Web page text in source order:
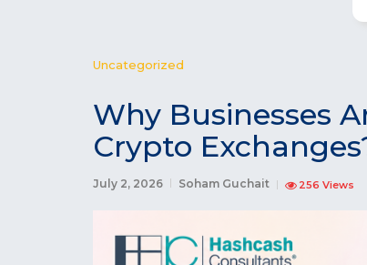
Uncategorized
Why Businesses
Crypto
July 2, 2026 Soham Guchait 256 Views